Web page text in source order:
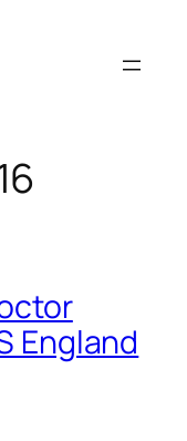
England